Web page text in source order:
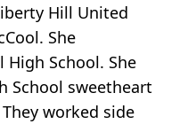
Hill United
She
School. She
School sweetheart
worked side